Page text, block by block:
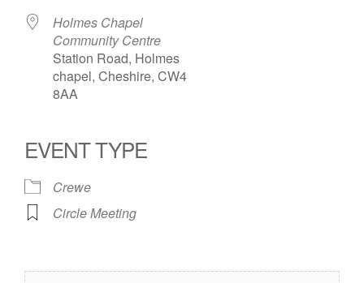
Holmes Chapel
Community Centre
Station Road, Holmes
chapel, Cheshire, CW4
8AA
EVENT TYPE
Crewe
Circle Meeting